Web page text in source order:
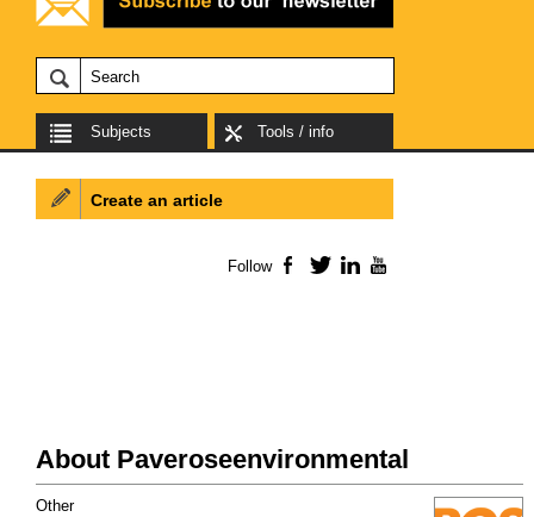
Subjects Tools / info
About Paveroseenvironmental
Other
Create an article
Follow Facebook
TwitterLinkedIn